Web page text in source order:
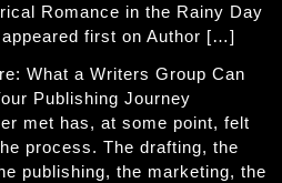
Romance in the Rainy Day
first on Author […]
What a Writers Group Can
Publishing Journey
met has, at some point, felt
process. The drafting, the
publishing, the marketing, the